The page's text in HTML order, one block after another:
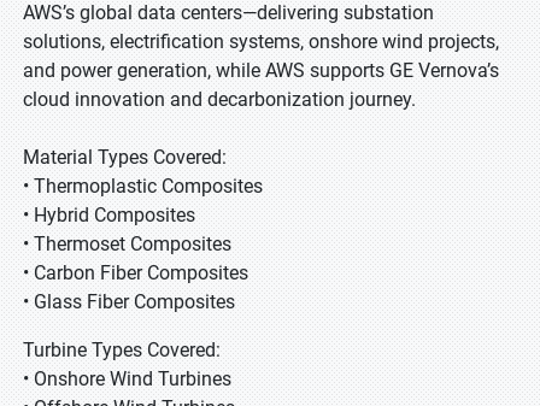
AWS’s global data centers—delivering substation
solutions, electrification systems, onshore wind projects,
and power generation, while AWS supports GE Vernova’s
cloud innovation and decarbonization journey.
Material Types Covered:
• Thermoplastic Composites
• Hybrid Composites
• Thermoset Composites
• Carbon Fiber Composites
• Glass Fiber Composites
Turbine Types Covered:
• Onshore Wind Turbines